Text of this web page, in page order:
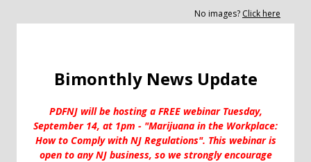
No images? Click here
Bimonthly News Update
PDFNJ will be hosting a FREE webinar Tuesday,
September 14, at 1pm - "Marijuana in the Workplace:
How to Comply with NJ Regulations". This webinar is
open to any NJ business, so we strongly encourage